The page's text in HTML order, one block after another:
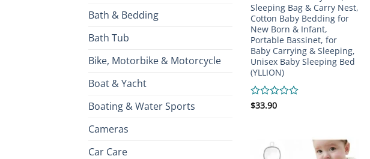
Bath & Bedding
Bath Tub
Bike, Motorbike & Motorcycle
Boat & Yacht
Boating & Water Sports
Cameras
Car Care
Sleeping Bag & Carry Nest,
Cotton Baby Bedding for
New Born & Infant,
Portable Bassinet, for
Baby Carrying & Sleeping,
Unisex Baby Sleeping Bed
(YLLION)
Rated
$33.90